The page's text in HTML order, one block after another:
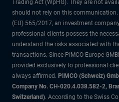
Trading Act (WpHG). They are not
should not rely on this
(EU) 565/2017, an investment
professional clients possess the
understand the risks associated with
transactions. Since PIMCO Europe
provided exclusively to professional
always affirmed. PIMCO (Schweiz)
Company No. CH-020.4.038.582-2,
Switzerland). According to the Swiss